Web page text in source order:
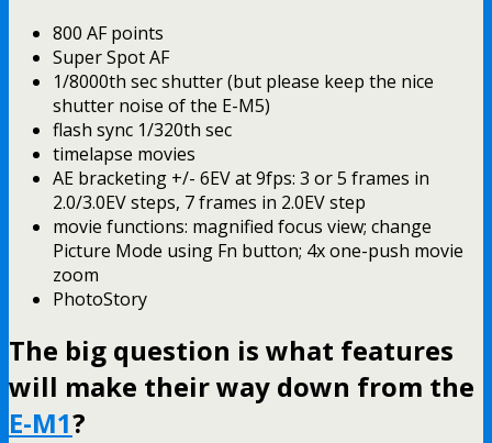
800 AF points
Super Spot AF
1/8000th sec shutter (but please keep the nice
shutter noise of the E-M5)
flash sync 1/320th sec
timelapse movies
AE bracketing +/- 6EV at 9fps: 3 or 5 frames in
2.0/3.0EV steps, 7 frames in 2.0EV step
movie functions: magnified focus view; change
Picture Mode using Fn button; 4x one-push movie
zoom
PhotoStory
The big question is what features
will make their way down from the
E-M1?